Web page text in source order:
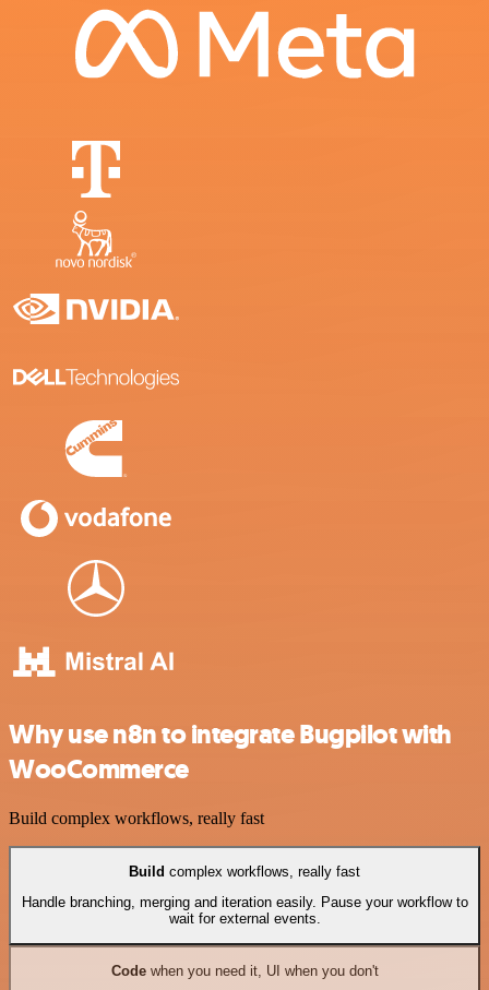
Why use n8n to integrate Bugpilot with
WooCommerce
Build complex workflows, really fast
Build complex workflows, really fast
Handle branching, merging and iteration easily. Pause your workflow to
wait for external events.
Codewhen you need it, UI when you don't